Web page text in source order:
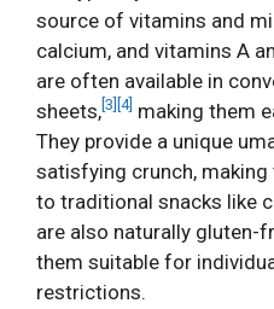
source of vitamins and
calcium, and vitamins A
are often available in
sheets, [3] [4] making them
They provide a unique
satisfying crunch,
to traditional snacks like
are also naturally gluten-
them suitable for
restrictions.